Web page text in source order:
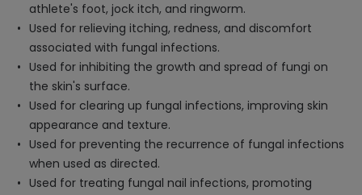
athlete's foot, jock itch, and ringworm.
Used for relieving itching, redness, and discomfort
associated with fungal infections.
Used for inhibiting the growth and spread of fungi on
the skin's surface.
Used for clearing up fungal infections, improving skin
appearance and texture.
Used for preventing the recurrence of fungal infections
when used as directed.
Used for treating fungal nail infections, promoting